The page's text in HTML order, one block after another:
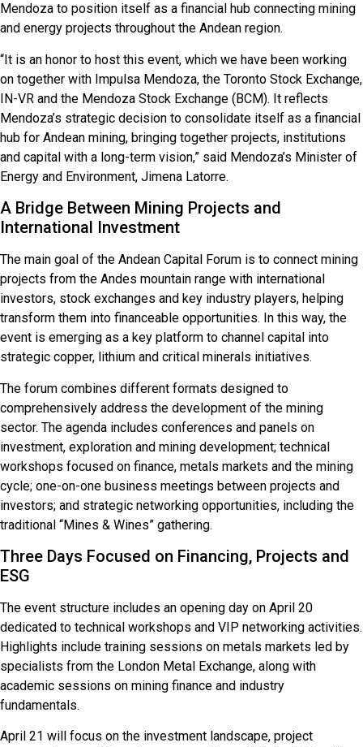
Mendoza to position itself as a financial hub connecting mining
and energy projects throughout the Andean region.
“It is an honor to host this event, which we have been working
on together with Impulsa Mendoza, the Toronto Stock Exchange,
IN-VR and the Mendoza Stock Exchange (BCM). It reflects
Mendoza’s strategic decision to consolidate itself as a financial
hub for Andean mining, bringing together projects, institutions
and capital with a long-term vision,” said Mendoza’s Minister of
Energy and Environment, Jimena Latorre.
A Bridge Between Mining Projects and
International Investment
The main goal of the Andean Capital Forum is to connect mining
projects from the Andes mountain range with international
investors, stock exchanges and key industry players, helping
transform them into financeable opportunities. In this way, the
event is emerging as a key platform to channel capital into
strategic copper, lithium and critical minerals initiatives.
The forum combines different formats designed to
comprehensively address the development of the mining
sector. The agenda includes conferences and panels on
investment, exploration and mining development; technical
workshops focused on finance, metals markets and the mining
cycle; one-on-one business meetings between projects and
investors; and strategic networking opportunities, including the
traditional “Mines & Wines” gathering.
Three Days Focused on Financing, Projects and
ESG
The event structure includes an opening day on April 20
dedicated to technical workshops and VIP networking activities.
Highlights include training sessions on metals markets led by
specialists from the London Metal Exchange, along with
academic sessions on mining finance and industry
fundamentals.
April 21 will focus on the investment landscape, project